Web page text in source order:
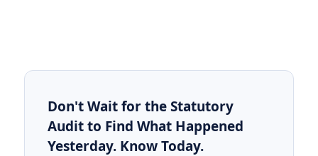
Don't Wait for the Statutory
Audit to Find What Happened
Yesterday. Know Today.